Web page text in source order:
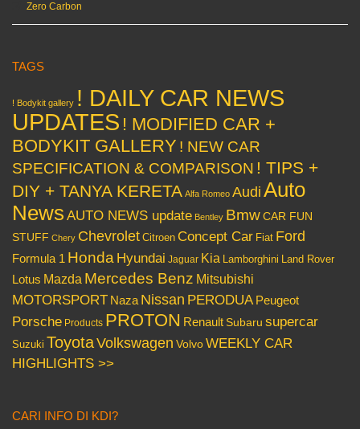
Zero Carbon
TAGS
! Bodykit gallery ! DAILY CAR NEWS
UPDATES ! MODIFIED CAR +
BODYKIT GALLERY ! NEW CAR
SPECIFICATION & COMPARISON ! TIPS +
DIY + TANYA KERETA Alfa Romeo Audi Auto
News AUTO NEWS update Bentley BmwCAR FUN
STUFF Chery Chevrolet Citroen Concept Car Fiat Ford
Formula 1 Honda Hyundai Jaguar Kia Lamborghini Land Rover
Lotus Mazda Mercedes Benz Mitsubishi
MOTORSPORT Naza Nissan PERODUA Peugeot
Porsche Products PROTON Renault Subaru supercar
Suzuki ToyotaVolkswagen VolvoWEEKLY CAR
HIGHLIGHTS >>
CARI INFO DI KDI?